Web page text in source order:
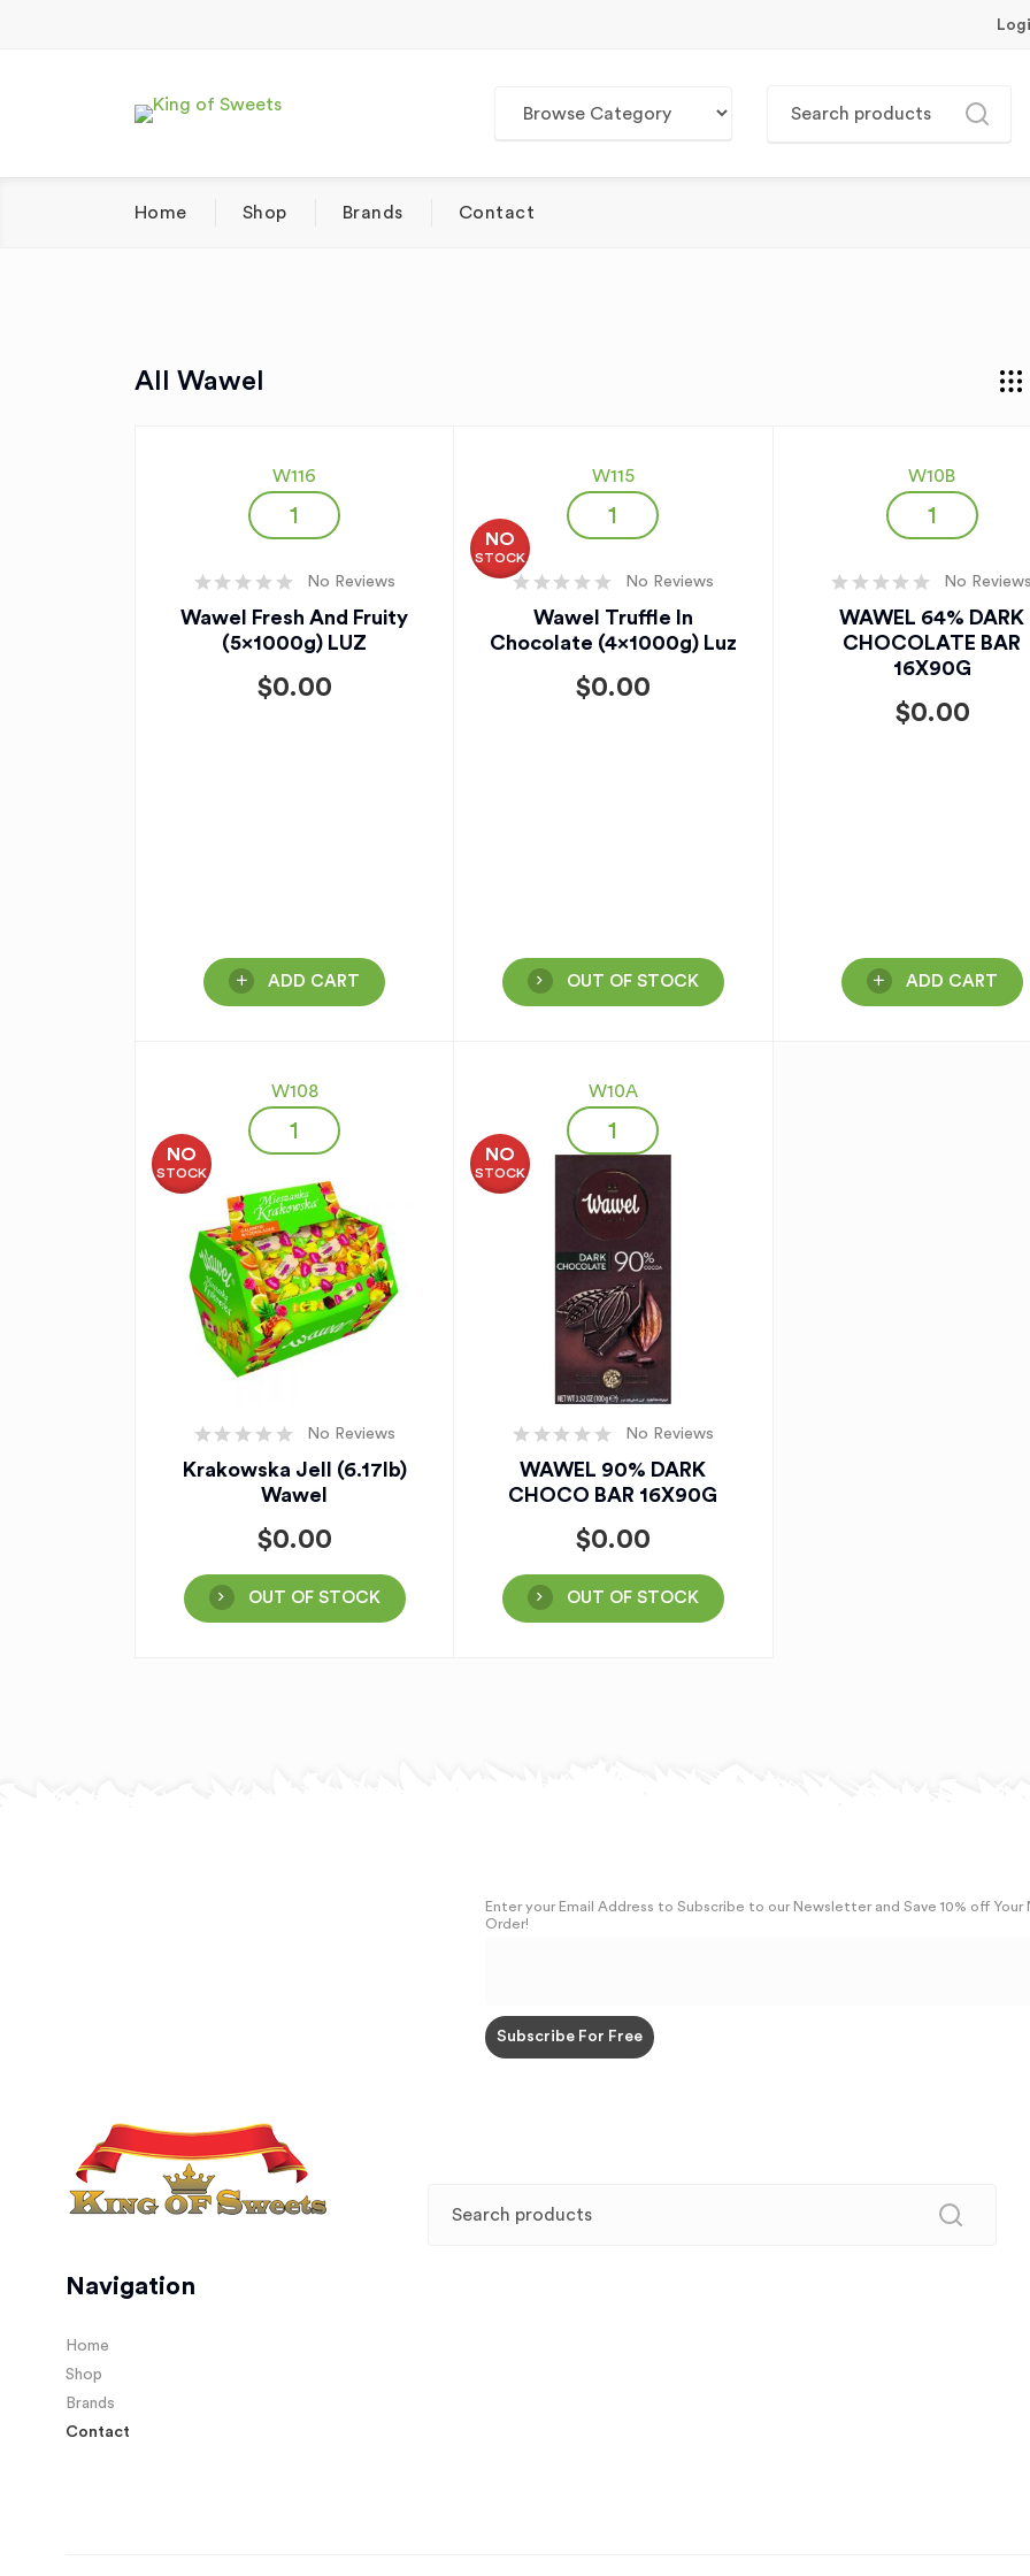
Home Shop Brands Contact
All Wawel
W116
No Reviews
Wawel Fresh And Fruity
(5x1000g) LUZ
$0.00
ADD CART
W115
NO
STOCK
No Reviews
Wawel Truffle In
Chocolate (4x1000g) Luz
$0.00
OUT OF STOCK
W10B
No
WAWEL 64% DARK
CHOCOLATE BAR
16X90G
$0.00
ADD CART
W108
NO
STOCK
No Reviews
Krakowska Jell (6.17lb)
Wawel
$0.00
OUT OF STOCK
W10A
NO
STOCK
No Reviews
WAWEL 90% DARK
CHOCO BAR 16X90G
$0.00
OUT OF STOCK
Enter your Email Address to Subscribe to our Newsletter and Save 10% off Your
Order!
Navigation
Home
Shop
Brands
Contact